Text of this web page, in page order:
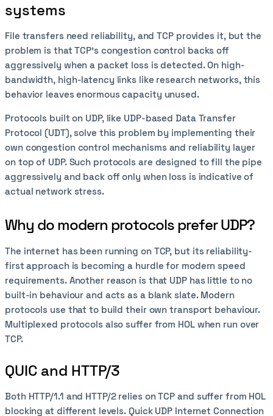
systems
File transfers need reliability, and TCP provides it, but the
problem is that TCP's congestion control backs off
aggressively when a packet loss is detected. On high-
bandwidth, high-latency links like research networks, this
behavior leaves enormous capacity unused.
Protocols built on UDP, like UDP-based Data Transfer
Protocol (UDT), solve this problem by implementing their
own congestion control mechanisms and reliability layer
on top of UDP. Such protocols are designed to fill the pipe
aggressively and back off only when loss is indicative of
actual network stress.
Why do modern protocols prefer UDP?
The internet has been running on TCP, but its reliability-
first approach is becoming a hurdle for modern speed
requirements. Another reason is that UDP has little to no
built-in behaviour and acts as a blank slate. Modern
protocols use that to build their own transport behaviour.
Multiplexed protocols also suffer from HOL when run over
TCP.
QUIC and HTTP/3
Both HTTP/1.1 and HTTP/2 relies on TCP and suffer from HOL
blocking at different levels. Quick UDP Internet Connection